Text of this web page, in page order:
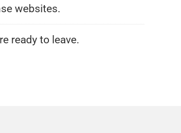
websites.
ready to leave.